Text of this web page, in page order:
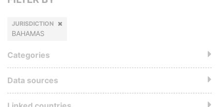
JURISDICTION
BAHAMAS
Categories
Data sources